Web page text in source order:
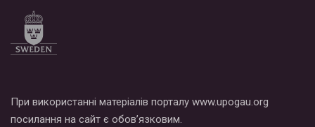
При використанні матеріалів порталу www.upogau.org
посилання на сайт є обов’язковим.